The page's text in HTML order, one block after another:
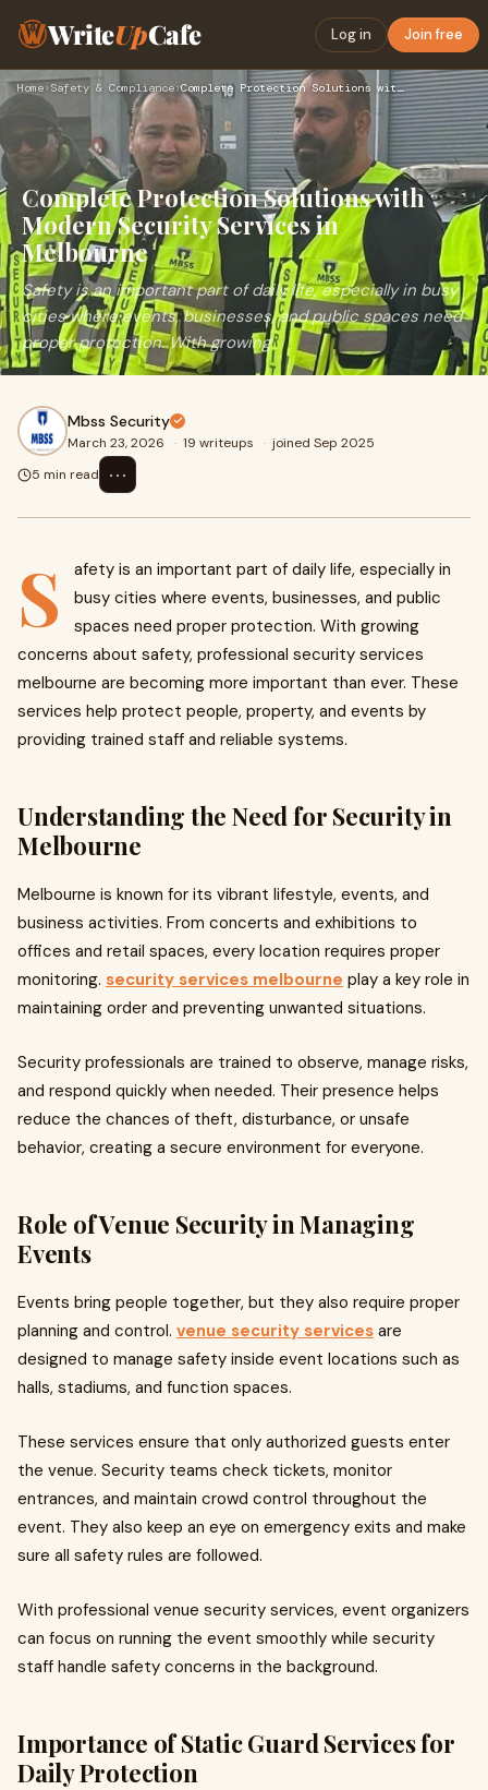
WriteUpCafe Log in Join free
Home› Safety & Compliance› Complete Protection Solutions with Modern Security Services …
Complete Protection Solutions with
Modern Security Services in
Melbourne
Safety is an important part of daily life, especially in busy
cities where events, businesses, and public spaces need
proper protection. With growing
Mbss Security
March 23, 2026 · 19 writeups · joined Sep 2025
5 min read
⋯
S
afety is an important part of daily life, especially in
busy cities where events, businesses, and public
spaces need proper protection. With growing
concerns about safety, professional security services
melbourne are becoming more important than ever. These
services help protect people, property, and events by
providing trained staff and reliable systems.
Understanding the Need for Security in
Melbourne
Melbourne is known for its vibrant lifestyle, events, and
business activities. From concerts and exhibitions to
offices and retail spaces, every location requires proper
monitoring. security services melbourne play a key role in
maintaining order and preventing unwanted situations.
Security professionals are trained to observe, manage risks,
and respond quickly when needed. Their presence helps
reduce the chances of theft, disturbance, or unsafe
behavior, creating a secure environment for everyone.
Role of Venue Security in Managing
Events
Events bring people together, but they also require proper
planning and control. venue security services are
designed to manage safety inside event locations such as
halls, stadiums, and function spaces.
These services ensure that only authorized guests enter
the venue. Security teams check tickets, monitor
entrances, and maintain crowd control throughout the
event. They also keep an eye on emergency exits and make
sure all safety rules are followed.
With professional venue security services, event organizers
can focus on running the event smoothly while security
staff handle safety concerns in the background.
Importance of Static Guard Services for
Daily Protection